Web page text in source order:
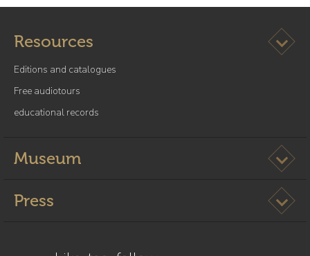
Resources Ouvrir
Editions and catalogues
Free audiotours
educational records
Museum Ouvrir
Press Ouvrir